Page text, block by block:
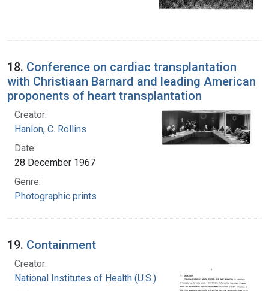
18. Conference on cardiac transplantation
with Christiaan Barnard and leading American
proponents of heart transplantation
Creator:
Hanlon, C. Rollins
Date:
28 December 1967
Genre:
Photographic prints
19. Containment
Creator:
National Institutes of Health (U.S.)